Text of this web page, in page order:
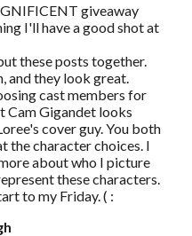
giveaway
I'll have a good shot at
these posts together.
and they look great.
cast members for
Cam Gigandet looks
cover guy. You both
the character choices. I
about who I picture
these characters.
to my Friday. ( :